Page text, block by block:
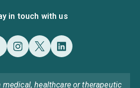
in touch with us
medical, healthcare or therapeutic